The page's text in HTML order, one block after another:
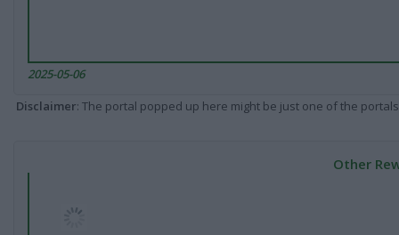
2025-05-06
Disclaimer: The portal popped up here might be just one of the
Other